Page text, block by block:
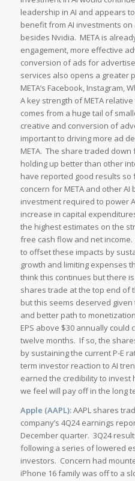
leadership in AI and appears
benefit from AI investments
besides Nvidia. META is
engagement, more effective
conversion of ads for
services also opens a greater
META’s Facebook, Instagram,
A key strength of META
comes from a huge tail of
creative and conversion of
important to driving more ad
META. The share traded
holding up better than other
have reported good results
concern for META and other
investment required to power
increase in capital
the highest estimates on the
free cash flow and net
to offset these impacts by
growth and limiting expenses
think this continues but there
shares trade at the top end of
but this seems deserved given
and better path to
EPS above $30 annually
twelve months. If so, the
by sustaining the current P-E
term investor reaction to AI
earned the credibility to invest
we feel will pay off in the long
Apple (AAPL):AAPL shares
company’s 4Q24 earnings
December quarter. 3Q24
following a series of lowered
investors. Concern had
iPhone 16 family was off to a